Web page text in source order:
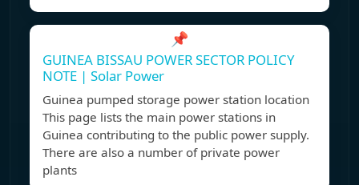
📌
GUINEA BISSAU POWER SECTOR POLICY
NOTE | Solar Power
Guinea pumped storage power station location
This page lists the main power stations in
Guinea contributing to the public power supply.
There are also a number of private power
plants